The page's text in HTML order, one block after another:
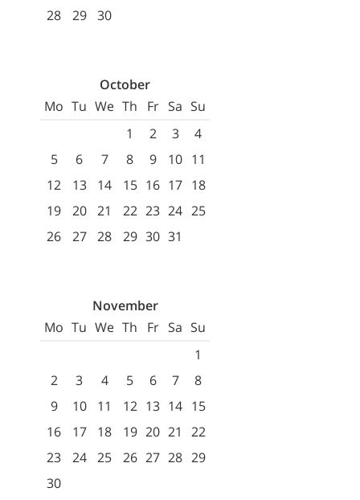
28
29 30
October
Mo Tu We Th Fr Sa Su
1
2 3
4
5
6 7 8 9 10 11
12
13 14 15 16 17 18
19
20 21 22 23 24 25
26
27 28 29 30 31
November
Mo Tu We Th Fr Sa Su
1
2
3 4 5 6 7
8
9
10 11 12 13 14 15
16
17 18 19 20 21
22
23
24 25 26 27 28 29
30